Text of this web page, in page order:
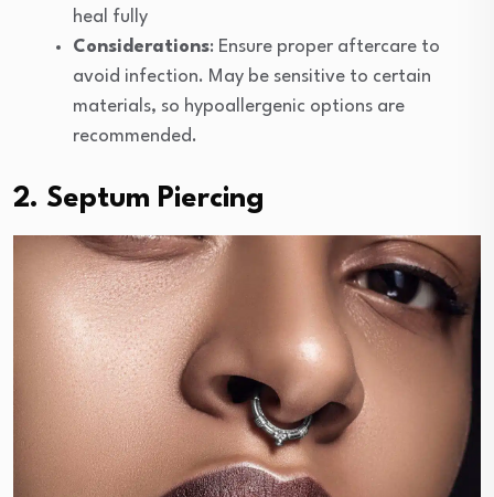
heal fully
Considerations: Ensure proper aftercare to
avoid infection. May be sensitive to certain
materials, so hypoallergenic options are
recommended.
2. Septum Piercing